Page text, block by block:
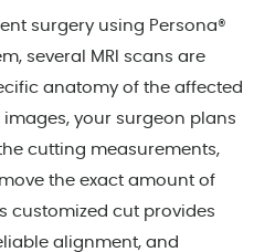
surgery using Persona®
several MRI scans are
anatomy of the affected
images, your surgeon plans
cutting measurements,
the exact amount of
customized cut provides
alignment, and